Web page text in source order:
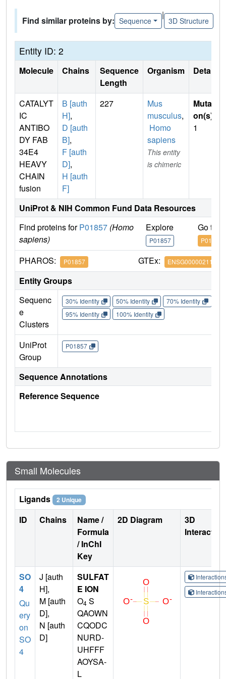
Find similar proteins by: Sequence
|
3D Structure
Entity ID: 2
Molecule Chains
Sequence
Length
Organism Details
CATALYT
IC
ANTIBO
DY FAB
34E4
HEAVY
CHAIN
fusion
B [auth
H],
D [auth
B],
F [auth
D],
H [auth
F]
227
Mus
musculus,
Homo
sapiens
This entity
is chimeric
Mutati
on(s)
1
UniProt & NIH Common Fund Data Resources
Find proteins forP01857 (Homo
sapiens)
Explore
P01857
Go to
P01857
PHAROS: P01857 GTEx: ENSG00000211896
Entity Groups
Sequenc
e
Clusters
30% Identity 50% Identity 70% Identity
95% Identity
100% Identity
UniProt
Group
P01857
Sequence Annotations
Reference Sequence
Small Molecules
Ligands 2 Unique
ID Chains
Name /
Formula
/ InChI
Key
2D Diagram
3D
SO
4
Qu
ery
on
SO
4
J [auth
H],
M [auth
D],
N [auth
D]
SULFAT
E ION
O4 S
QAOWN
CQODC
NURD-
UHFFF
AOYSA-
L